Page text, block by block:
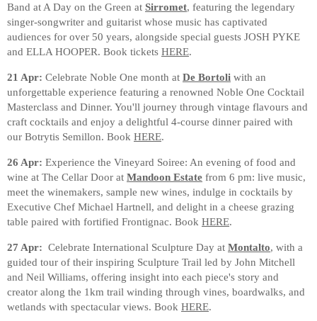
Band at A Day on the Green at Sirromet, featuring the legendary
singer-songwriter and guitarist whose music has captivated
audiences for over 50 years, alongside special guests JOSH PYKE
and ELLA HOOPER. Book tickets HERE.
21 Apr: Celebrate Noble One month at De Bortoli with an
unforgettable experience featuring a renowned Noble One Cocktail
Masterclass and Dinner. You'll journey through vintage flavours and
craft cocktails and enjoy a delightful 4-course dinner paired with
our Botrytis Semillon. Book HERE.
26 Apr: Experience the Vineyard Soiree: An evening of food and
wine at The Cellar Door at Mandoon Estate from 6 pm: live music,
meet the winemakers, sample new wines, indulge in cocktails by
Executive Chef Michael Hartnell, and delight in a cheese grazing
table paired with fortified Frontignac. Book HERE.
27 Apr: Celebrate International Sculpture Day at Montalto, with a
guided tour of their inspiring Sculpture Trail led by John Mitchell
and Neil Williams, offering insight into each piece's story and
creator along the 1km trail winding through vines, boardwalks, and
wetlands with spectacular views. Book HERE.